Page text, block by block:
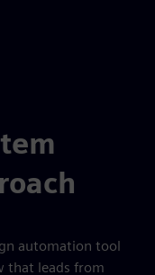
automation tool
that leads from